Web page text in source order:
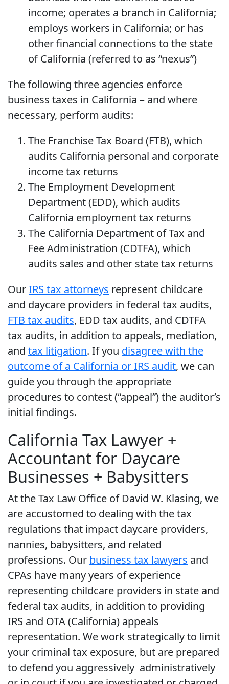
income; operates a branch in California;
employs workers in California; or has
other financial connections to the state
of California (referred to as “nexus”)
The following three agencies enforce
business taxes in California – and where
necessary, perform audits:
The Franchise Tax Board (FTB), which
audits California personal and corporate
income tax returns
The Employment Development
Department (EDD), which audits
California employment tax returns
The California Department of Tax and
Fee Administration (CDTFA), which
audits sales and other state tax returns
OurIRS tax attorneys represent childcare
and daycare providers in federal tax audits,
FTB tax audits, EDD tax audits, and CDTFA
tax audits, in addition to appeals, mediation,
and tax litigation. If you disagree with the
outcome of a California or IRS audit, we can
guide you through the appropriate
procedures to contest (“appeal”) the auditor’s
initial findings.
California Tax Lawyer +
Accountant for Daycare
Businesses + Babysitters
At the Tax Law Office of David W. Klasing, we
are accustomed to dealing with the tax
regulations that impact daycare providers,
nannies, babysitters, and related
professions. Our business tax lawyers and
CPAs have many years of experience
representing childcare providers in state and
federal tax audits, in addition to providing
IRS and OTA (California) appeals
representation. We work strategically to limit
your criminal tax exposure, but are prepared
to defend you aggressively administratively